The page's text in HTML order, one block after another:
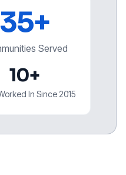
35+
Served
10+
In Since 2015